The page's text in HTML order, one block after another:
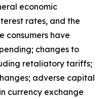
economic
rates, and the
consumers have
changes to
retaliatory tariffs;
adverse capital
currency exchange